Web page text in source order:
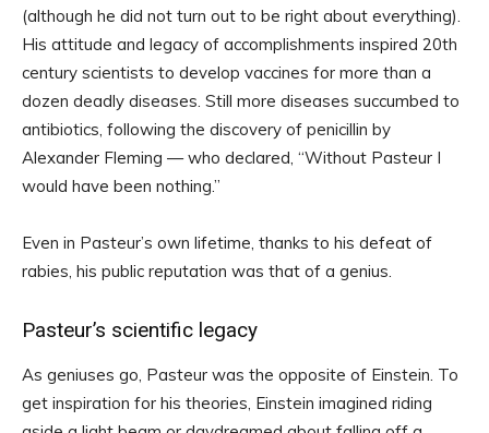
(although he did not turn out to be right about everything).
His attitude and legacy of accomplishments inspired 20th
century scientists to develop vaccines for more than a
dozen deadly diseases. Still more diseases succumbed to
antibiotics, following the discovery of penicillin by
Alexander Fleming — who declared, “Without Pasteur I
would have been nothing.”
Even in Pasteur’s own lifetime, thanks to his defeat of
rabies, his public reputation was that of a genius.
Pasteur’s scientific legacy
As geniuses go, Pasteur was the opposite of Einstein. To
get inspiration for his theories, Einstein imagined riding